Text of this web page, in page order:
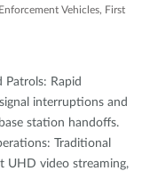
Vehicles, First
Rapid
interruptions and
station handoffs.
Traditional
UHD video streaming,